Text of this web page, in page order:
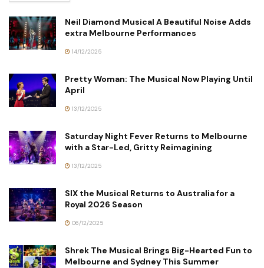
Neil Diamond Musical A Beautiful Noise Adds
extra Melbourne Performances
14/12/2025
Pretty Woman: The Musical Now Playing Until
April
13/12/2025
Saturday Night Fever Returns to Melbourne
with a Star-Led, Gritty Reimagining
13/12/2025
SIX the Musical Returns to Australia for a
Royal 2026 Season
06/12/2025
Shrek The Musical Brings Big-Hearted Fun to
Melbourne and Sydney This Summer